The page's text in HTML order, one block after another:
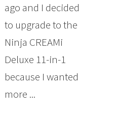
ago and I decided
to upgrade to the
Ninja CREAMi
Deluxe 11-in-1
because I wanted
more ...